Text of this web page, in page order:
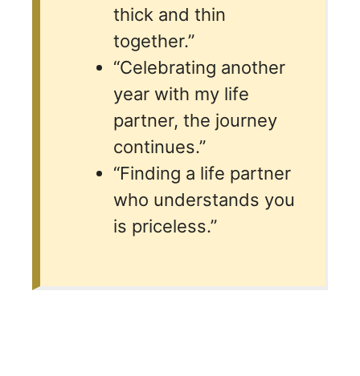
thick and thin
together.”
“Celebrating another
year with my life
partner, the journey
continues.”
“Finding a life partner
who understands you
is priceless.”